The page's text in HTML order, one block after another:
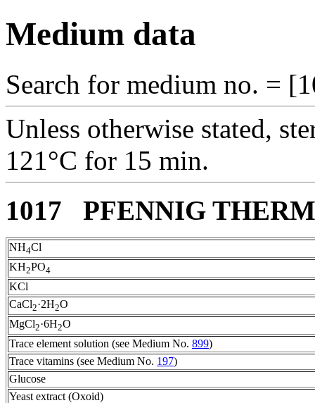
Medium data
Search for medium no. =
Unless otherwise stated,
121°C for 15 min.
1017 PFENNIG
NH4Cl
KH2PO4
KCl
CaCl2·2H2O
MgCl2·6H2O
Trace element solution (see Medium No. 899)
Trace vitamins (see Medium No. 197)
Glucose
Yeast extract (Oxoid)